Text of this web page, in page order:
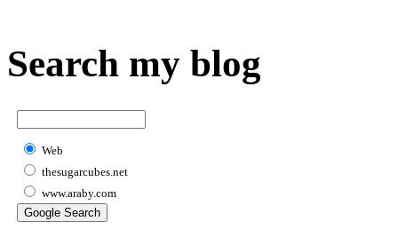
Search my blog
Web
thesugarcubes.net
www.araby.com